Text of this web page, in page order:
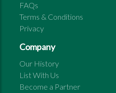
FAQs
Terms & Conditions
Privacy
Company
Our History
List With Us
Become a Partner